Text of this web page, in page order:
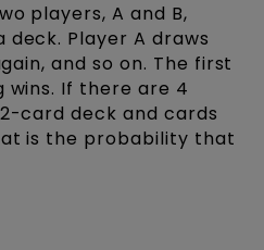
players, A and B,
Player A draws
and so on. The first
wins. If there are 4
card deck and cards
is the probability that